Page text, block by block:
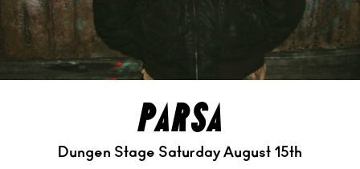
parsa
Dungen Stage Saturday August 15th